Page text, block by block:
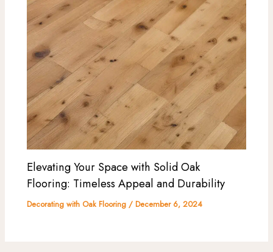
Elevating Your Space with Solid Oak
Flooring: Timeless Appeal and Durability
Decorating with Oak Flooring /December 6, 2024